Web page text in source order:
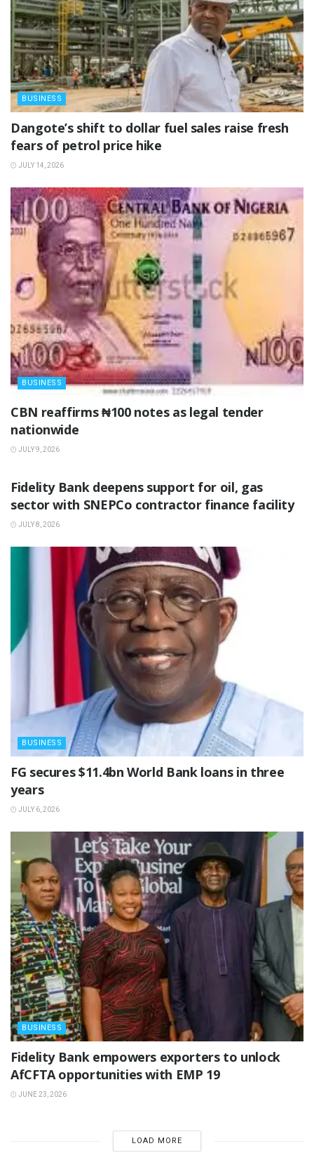
BUSINESS
‎Dangote’s shift to dollar fuel sales raise fresh
fears of petrol price hike
JULY 14, 2026
BUSINESS
‎CBN reaffirms ₦100 notes as legal tender
nationwide ‎
JULY 9, 2026
Fidelity Bank deepens support for oil, gas
sector with SNEPCo contractor finance facility
JULY 8, 2026
BUSINESS
‎FG secures $11.4bn World Bank loans in three
years
JULY 6, 2026
BUSINESS
Fidelity Bank empowers exporters to unlock
AfCFTA opportunities with EMP 19
JUNE 23, 2026
LOAD MORE